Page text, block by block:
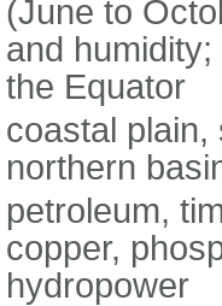
(June to
and
the Equator
coastal plain,
northern
petroleum,
copper,
hydropower